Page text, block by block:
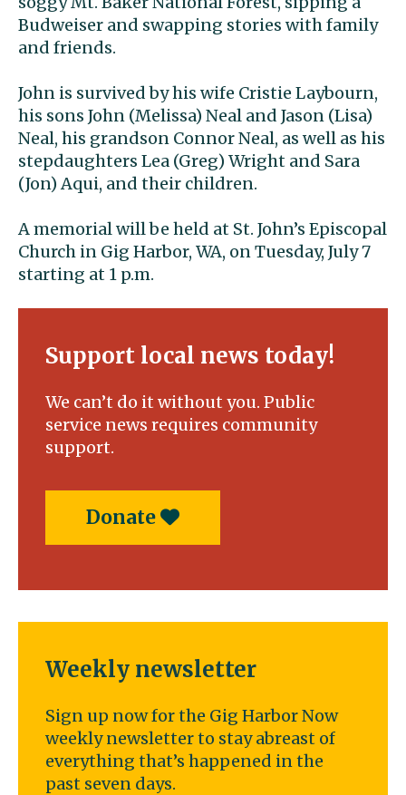
Budweiser and swapping stories with family
and friends.
John is survived by his wife Cristie Laybourn,
his sons John (Melissa) Neal and Jason (Lisa)
Neal, his grandson Connor Neal, as well as his
stepdaughters Lea (Greg) Wright and Sara
(Jon) Aqui, and their children.
A memorial will be held at St. John’s Episcopal
Church in Gig Harbor, WA, on Tuesday, July 7
starting at 1 p.m.
Support local news today!
We can’t do it without you. Public
service news requires community
support.
Donate
Weekly newsletter
Sign up now for the Gig Harbor Now
weekly newsletter to stay abreast of
everything that’s happened in the
past seven days.